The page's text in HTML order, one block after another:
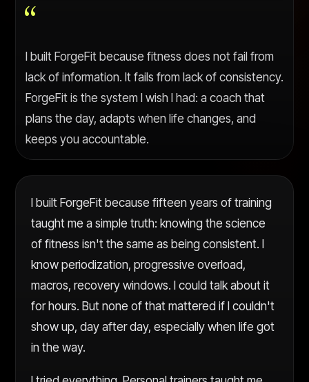
I built ForgeFit because fitness does not fail from
lack of information. It fails from lack of consistency.
ForgeFit is the system I wish I had: a coach that
plans the day, adapts when life changes, and
keeps you accountable.
I built ForgeFit because fifteen years of training
taught me a simple truth: knowing the science
of fitness isn't the same as being consistent. I
know periodization, progressive overload,
macros, recovery windows. I could talk about it
for hours. But none of that mattered if I couldn't
show up, day after day, especially when life got
in the way.